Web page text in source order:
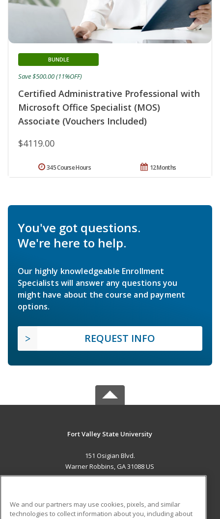
Certified Administrative Professional with
Microsoft Office Specialist (MOS)
Associate (Vouchers Included)
BUNDLE
$4119.00
Save $500.00 (11%OFF)
12 Months
345 Course Hours
You've got questions.
We're here to help.
Our highly knowledgeable Enrollment
Specialists will answer any questions you
might have about the course and payment
options.
REQUEST INFO
Fort Valley State University
151 Osigian Blvd.
Warner Robbins, GA 31088 US
We and our partners may use cookies, pixels, and similar
technologies to collect information about you, including about